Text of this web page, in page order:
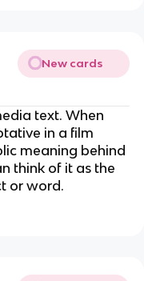
New cards
text. When
in a film
meaning behind
think of it as the
or word.